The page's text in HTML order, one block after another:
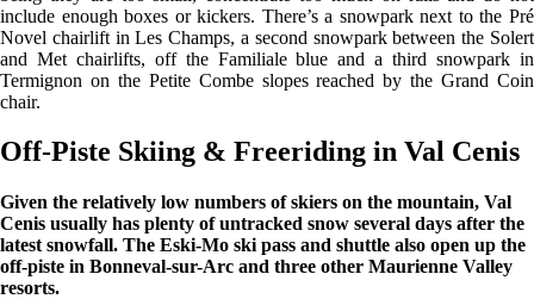
include enough boxes or kickers. There’s a snowpark next to the Pré
Novel chairlift in Les Champs, a second snowpark between the Solert
and Met chairlifts, off the Familiale blue and a third snowpark in
Termignon on the Petite Combe slopes reached by the Grand Coin
chair.
Off-Piste Skiing & Freeriding in Val Cenis
Given the relatively low numbers of skiers on the mountain, Val
Cenis usually has plenty of untracked snow several days after the
latest snowfall. The Eski-Mo ski pass and shuttle also open up the
off-piste in Bonneval-sur-Arc and three other Maurienne Valley
resorts.